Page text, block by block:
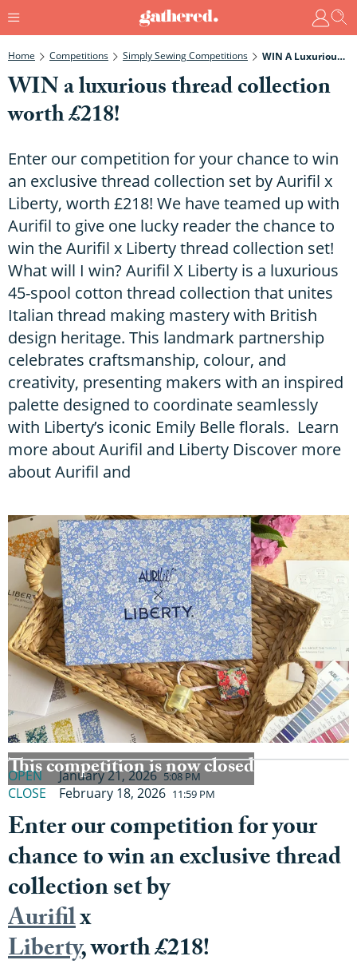
Home Competitions Simply Sewing Competitions WIN A Luxurious Thread Collection Worth £218!
WIN a luxurious thread collection
worth £218!
Enter our competition for your chance to win
an exclusive thread collection set by Aurifil x
Liberty, worth £218! We have teamed up with
Aurifil to give one lucky reader the chance to
win the Aurifil x Liberty thread collection set!
What will I win? Aurifil X Liberty is a luxurious
45-spool cotton thread collection that unites
Italian thread making mastery with British
design heritage. This landmark partnership
celebrates craftsmanship, colour, and
creativity, presenting makers with an inspired
palette designed to coordinate seamlessly
with Liberty’s iconic Emily Belle florals. Learn
more about Aurifil and Liberty Discover more
about Aurifil and
This competition is now closed
OPEN January 21, 2026 5:08 PM
CLOSE February 18, 2026 11:59 PM
Enter our competition for your
chance to win an exclusive thread
collection set by
Aurifilx
Liberty, worth £218!